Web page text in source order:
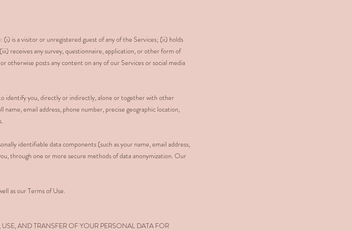
(i) is a visitor or unregistered guest of any of the Services; (ii) holds
receives any survey, questionnaire, application, or other form of
otherwise posts any content on any of our Services or social media
identify you, directly or indirectly, alone or together with other
email address, phone number, precise geographic location,
identifiable data components (such as your name, email address,
through one or more secure methods of data anonymization. Our
as our Terms of Use.
AND TRANSFER OF YOUR PERSONAL DATA FOR